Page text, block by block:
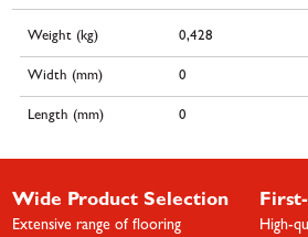
Weight (kg) 0,428
Width (mm) 0
Length (mm) 0
Wide Product Selection
Extensive range of flooring High-